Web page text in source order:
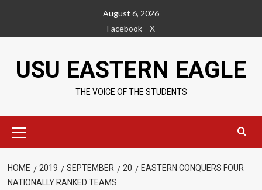
content
August 6, 2026
Facebook
X
USU EASTERN EAGLE
THE VOICE OF THE STUDENTS
Menu
HOME 2019 SEPTEMBER 20
EASTERN CONQUERS FOUR
NATIONALLY RANKED TEAMS